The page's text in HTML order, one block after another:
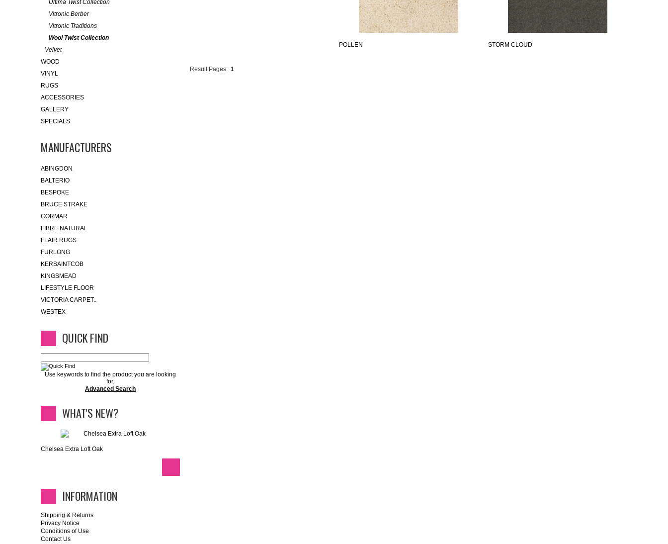
POLLEN STORM CLOUD
Result Pages: 1
Ultima Twist Collection
Vitronic Berber
Vitronic Traditions
Wool Twist Collection
Velvet
WOOD
VINYL
RUGS
ACCESSORIES
GALLERY
SPECIALS
MANUFACTURERS
ABINGDON
BALTERIO
BESPOKE
BRUCE STRAKE
CORMAR
FIBRE NATURAL
FLAIR RUGS
FURLONG
KERSAINTCOB
KINGSMEAD
LIFESTYLE FLOOR
VICTORIA CARPET..
WESTEX
QUICK FIND
Use keywords to find the product you are looking
for.
Advanced Search
WHAT'S NEW?
Chelsea Extra Loft Oak
INFORMATION
Shipping & Returns
Privacy Notice
Conditions of Use
Contact Us